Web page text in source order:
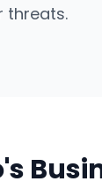
threats.
's